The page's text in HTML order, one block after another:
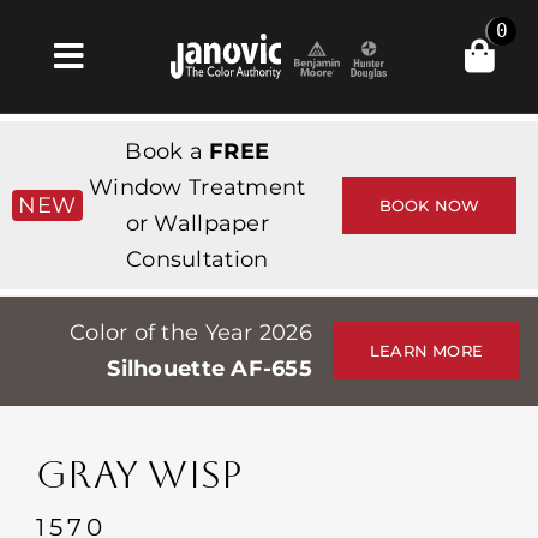
Toggle
Navigation
Products & Services
가게
Professionals
Stores
Events
0
NEW
Book a FREE
Window Treatment
or Wallpaper
Consultation
BOOK NOW
Color of the Year 2026
Silhouette AF-655
LEARN MORE
GRAY WISP
1570